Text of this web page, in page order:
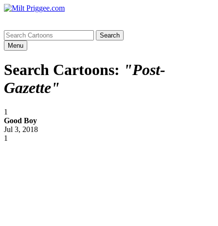
Menu
Search Cartoons: "Post-
Gazette"
1
Good Boy
Jul 3, 2018
1